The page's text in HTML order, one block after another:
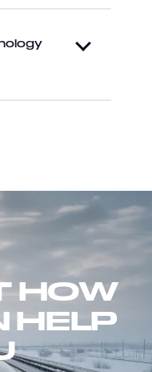
HOW
HELP